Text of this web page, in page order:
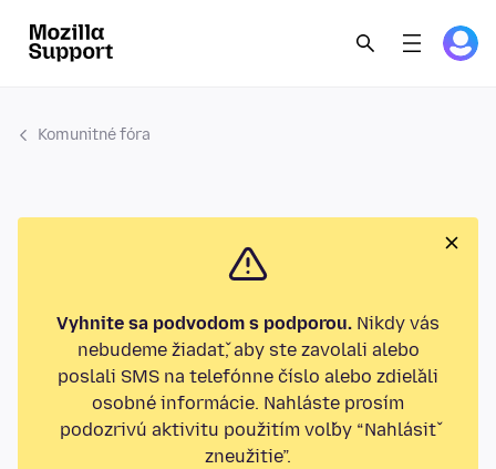
Komunitné fóra
Vyhnite sa podvodom s podporou. Nikdy vás
nebudeme žiadať, aby ste zavolali alebo
poslali SMS na telefónne číslo alebo zdieľali
osobné informácie. Nahláste prosím
podozrivú aktivitu použitím voľby “Nahlásiť
zneužitie”.